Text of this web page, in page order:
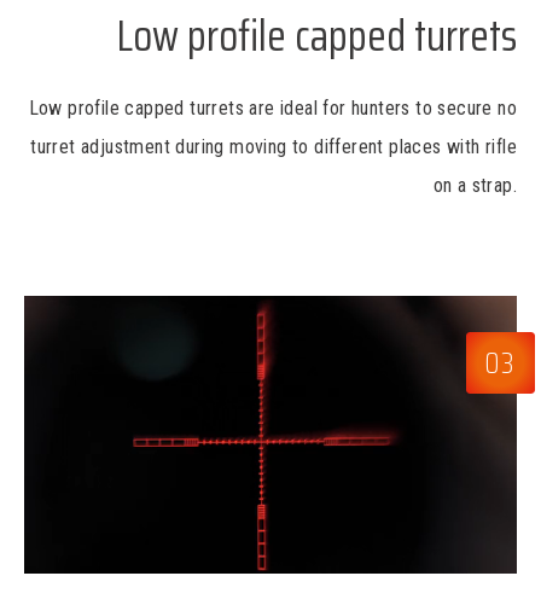
Low profile capped turrets
Low profile capped turrets are ideal for hunters to secure no
turret adjustment during moving to different places with rifle
on a strap.
03